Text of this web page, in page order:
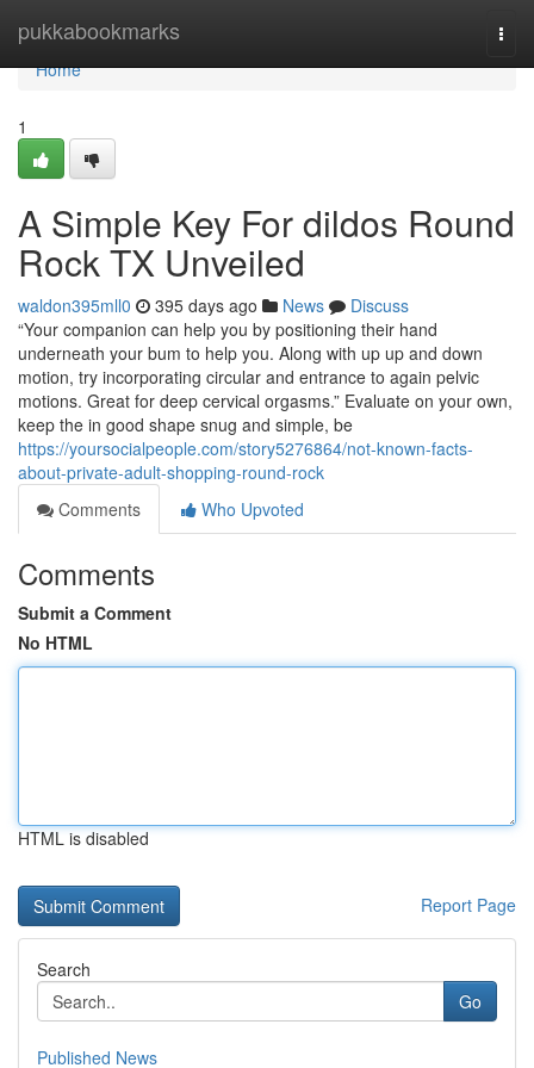
pukkabookmarks
Home
Home
1
A Simple Key For dildos Round
Rock TX Unveiled
waldon395mll0 395 days ago News
Discuss
“Your companion can help you by positioning their hand
underneath your bum to help you. Along with up up and down
motion, try incorporating circular and entrance to again pelvic
motions. Great for deep cervical orgasms.” Evaluate on your own,
keep the in good shape snug and simple, be
https://yoursocialpeople.com/story5276864/not-known-facts-
about-private-adult-shopping-round-rock
Comments
Who Upvoted
Comments
Submit a Comment
No HTML
HTML is disabled
Report Page
Search
Go
Published News